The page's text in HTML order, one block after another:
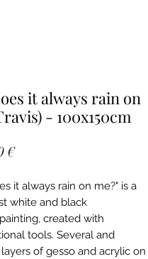
it always rain on
- 100x150cm
€Price
it always rain on me?" is a
white and black
created with
tools. Several and
of gesso and acrylic on